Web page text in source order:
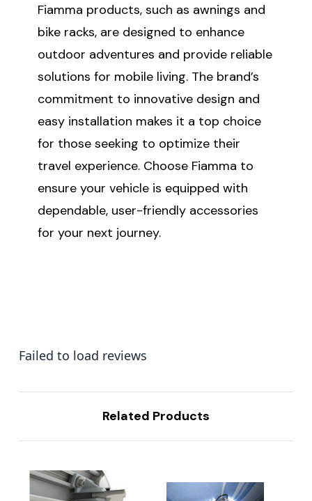
Fiamma products, such as awnings and
bike racks, are designed to enhance
outdoor adventures and provide reliable
solutions for mobile living. The brand’s
commitment to innovative design and
easy installation makes it a top choice
for those seeking to optimize their
travel experience. Choose Fiamma to
ensure your vehicle is equipped with
dependable, user-friendly accessories
for your next journey.
Failed to load reviews
Related Products